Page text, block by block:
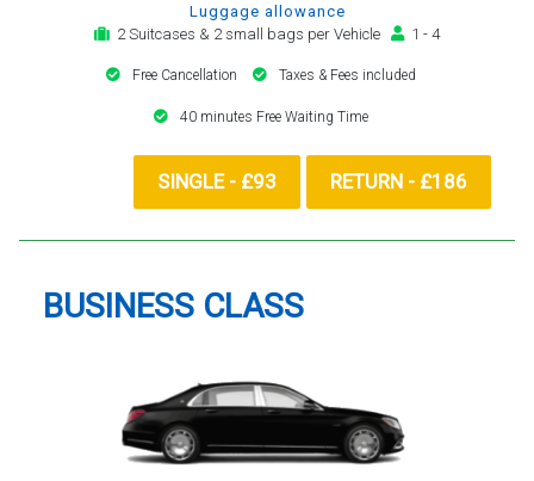
Luggage allowance
2 Suitcases & 2 small bags per Vehicle
1 - 4
Free Cancellation Taxes & Fees included
40 minutes Free Waiting Time
SINGLE - £93 RETURN - £186
BUSINESS CLASS